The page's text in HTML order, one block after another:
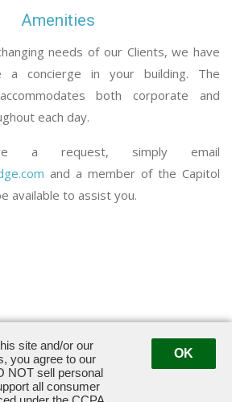
Amenities
needs of our Clients, we have
a concierge in your building. The
both corporate and
each day.
a request, simply email
and a member of the Capitol
available to assist you.
Avenue · Alexandria, VA 22305
site and/or our
you agree to our
NOT sell personal
all consumer
OK